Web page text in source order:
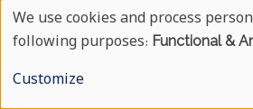
of the African bush. The
blends seamlessly with its
sense of harmony and unity
Use
Of
We use cookies and process
following purposes: Functional &
Customize